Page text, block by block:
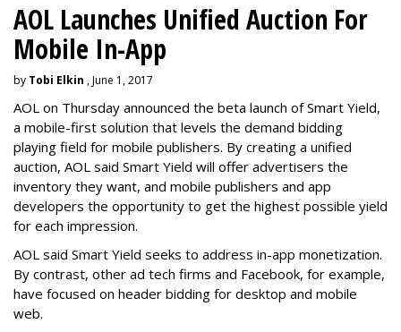
AOL Launches Unified Auction For
Mobile In-App
by Tobi Elkin , June 1, 2017
AOL on Thursday announced the beta launch of Smart Yield,
a mobile-first solution that levels the demand bidding
playing field for mobile publishers. By creating a unified
auction, AOL said Smart Yield will offer advertisers the
inventory they want, and mobile publishers and app
developers the opportunity to get the highest possible yield
for each impression.
AOL said Smart Yield seeks to address in-app monetization.
By contrast, other ad tech firms and Facebook, for example,
have focused on header bidding for desktop and mobile
web.